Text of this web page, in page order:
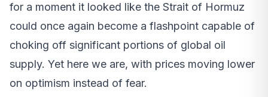
for a moment it looked like the Strait of Hormuz
could once again become a flashpoint capable of
choking off significant portions of global oil
supply. Yet here we are, with prices moving lower
on optimism instead of fear.